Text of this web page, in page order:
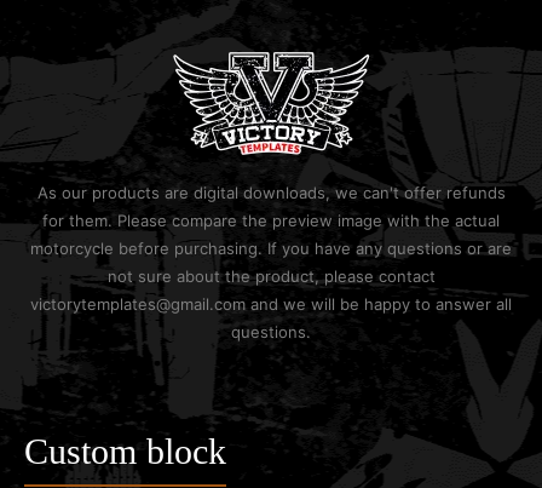
As our products are digital downloads, we can't offer refunds
for them. Please compare the preview image with the actual
motorcycle before purchasing. If you have any questions or are
not sure about the product, please contact
victorytemplates@gmail.com and we will be happy to answer all
questions.
Custom block